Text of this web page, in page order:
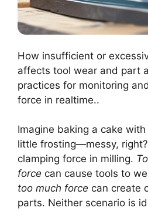
How insufficient or
affects tool wear and part
practices for monitoring
force in realtime..
Imagine baking a cake
little frosting—messy,
clamping force in milling.
force can cause tools to
too much force can create
parts. Neither scenario is